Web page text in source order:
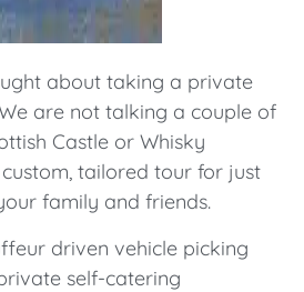
about taking a private
are not talking a couple of
Castle or Whisky
tailored tour for just
family and friends.
driven vehicle picking
self-catering